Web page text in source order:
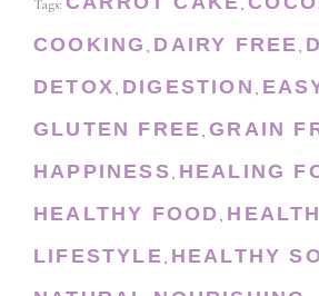
Tags: ,
COOKING , DAIRY FREE,
DETOX, DIGESTION ,
GLUTEN FREE,GRAIN
HAPPINESS, HEALING
HEALTHY FOOD,
LIFESTYLE, HEALTHY